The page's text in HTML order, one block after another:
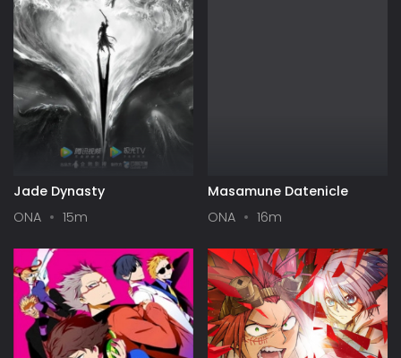
Jade Dynasty
ONA
15m
Masamune Datenicle
ONA
16m